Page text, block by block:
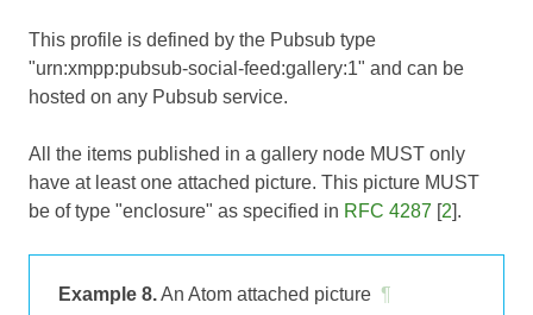
This profile is defined by the Pubsub type
"urn:xmpp:pubsub-social-feed:gallery:1" and can be
hosted on any Pubsub service.
All the items published in a gallery node MUST only
have at least one attached picture. This picture MUST
be of type "enclosure" as specified in RFC 4287 [2].
Example 8.An Atom attached picture ¶